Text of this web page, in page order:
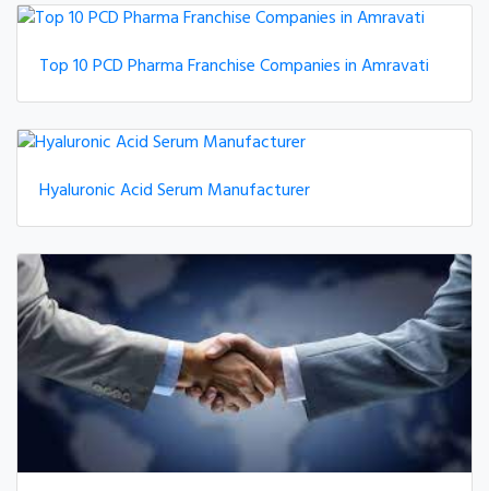
Top 10 PCD Pharma Franchise Companies in Amravati
Hyaluronic Acid Serum Manufacturer